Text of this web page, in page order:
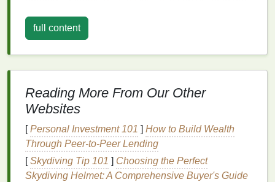
on the face.
There are various causes ofsensitive skin, including
genetic factors, environmental influences, lifestyle
sensitive skinoften struggle to find suitable
productsthat don't cause
are one of the most difficult products to use for those
with delicateskin .
Common Causes ofSensitive Skin
full content
Reading More From Our Other
Websites
[Personal Investment 101 ] How to Build Wealth
Through Peer-to-Peer Lending
[Skydiving Tip 101 ] Choosing the Perfect
Skydiving Helmet: A Comprehensive Buyer's Guide